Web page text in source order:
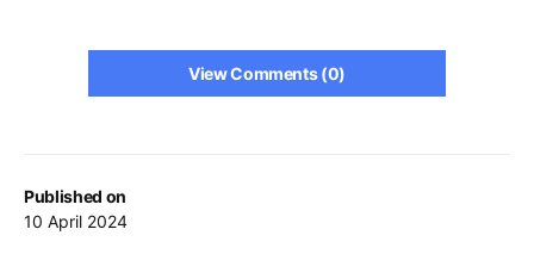
Published on
10 April 2024
View Comments (0)